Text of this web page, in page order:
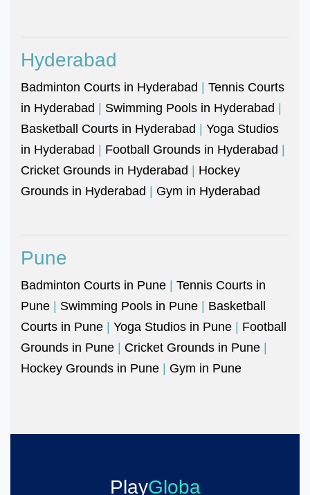
Hyderabad
Badminton Courts in Hyderabad | Tennis Courts
in Hyderabad | Swimming Pools in Hyderabad |
Basketball Courts in Hyderabad | Yoga Studios
in Hyderabad | Football Grounds in Hyderabad |
Cricket Grounds in Hyderabad | Hockey
Grounds in Hyderabad | Gym in Hyderabad
Pune
Badminton Courts in Pune | Tennis Courts in
Pune | Swimming Pools in Pune | Basketball
Courts in Pune | Yoga Studios in Pune | Football
Grounds in Pune | Cricket Grounds in Pune |
Hockey Grounds in Pune | Gym in Pune
PlayGloba